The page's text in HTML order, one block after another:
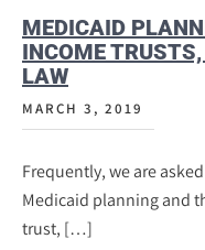
MEDICAID
INCOME
LAW
MARCH 3, 2019
Frequently, we are
Medicaid planning and
trust, […]